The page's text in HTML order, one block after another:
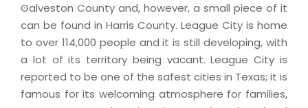
Galveston County and, however, a small piece of it
can be found in Harris County. League City is home
to over 114,000 people and it is still developing, with
a lot of its territory being vacant. League City is
reported to be one of the safest cities in Texas; it is
famous for its welcoming atmosphere for families,